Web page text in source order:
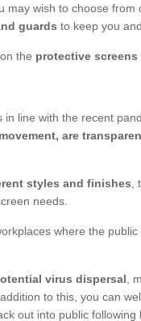
may wish to choose from
guards to keep you
the protective screens
in line with the recent
are
styles and finishes
needs.
where the
virus dispersal ,
to this, you can
out into public following